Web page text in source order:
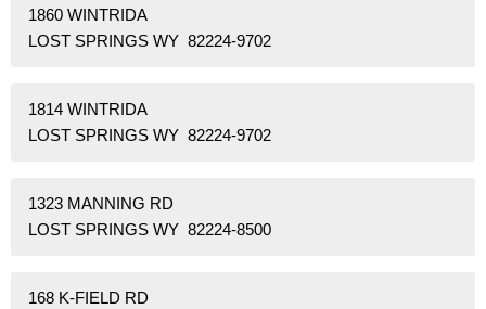
1860 WINTRIDA
LOST SPRINGS WY 82224-9702
1814 WINTRIDA
LOST SPRINGS WY 82224-9702
1323 MANNING RD
LOST SPRINGS WY 82224-8500
168 K-FIELD RD